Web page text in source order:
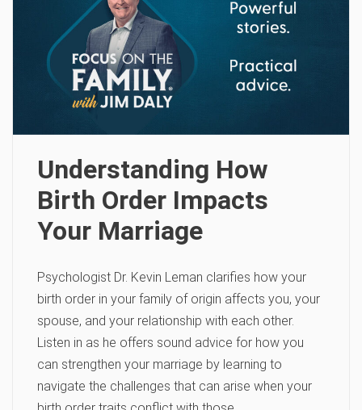
Understanding How
Birth Order Impacts
Your Marriage
Psychologist Dr. Kevin Leman clarifies how your
birth order in your family of origin affects you, your
spouse, and your relationship with each other.
Listen in as he offers sound advice for how you
can strengthen your marriage by learning to
navigate the challenges that can arise when your